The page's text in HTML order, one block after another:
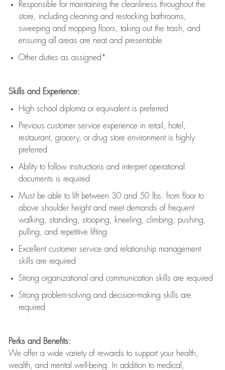
Responsible for maintaining the cleanliness throughout the
store, including cleaning and restocking bathrooms,
sweeping and mopping floors, taking out the trash, and
ensuring all areas are neat and presentable
Other duties as assigned*
Skills and Experience:
High school diploma or equivalent is preferred
Previous customer service experience in retail, hotel,
restaurant, grocery, or drug store environment is highly
preferred
Ability to follow instructions and interpret operational
documents is required
Must be able to lift between 30 and 50 lbs. from floor to
above shoulder height and meet demands of frequent
walking, standing, stooping, kneeling, climbing, pushing,
pulling, and repetitive lifting
Excellent customer service and relationship management
skills are required
Strong organizational and communication skills are required
Strong problem-solving and decision-making skills are
required
Perks and Benefits:
We offer a wide variety of rewards to support your health,
wealth, and mental well-being. In addition to medical,